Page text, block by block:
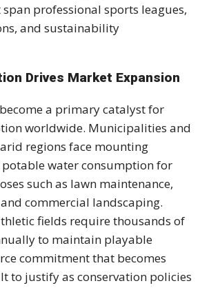
professional sports leagues,
and sustainability
Drives Market Expansion
a primary catalyst for
worldwide. Municipalities and
regions face mounting
water consumption for
such as lawn maintenance,
commercial landscaping.
fields require thousands of
to maintain playable
commitment that becomes
to justify as conservation policies